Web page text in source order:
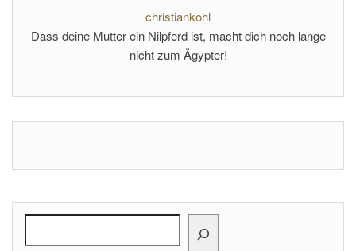
christiankohl
Dass deine Mutter ein Nilpferd ist, macht dich noch lange
nicht zum Ägypter!